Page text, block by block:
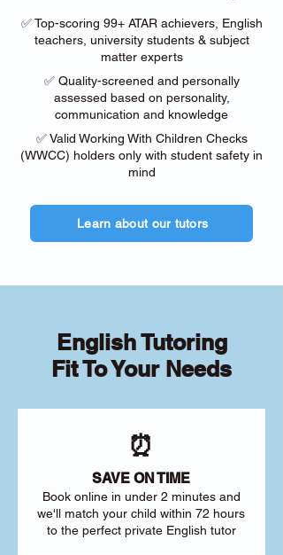
✅ Top-scoring 99+ ATAR achievers, English
teachers, university students & subject
matter experts
✅ Quality-screened and personally
assessed based on personality,
communication and knowledge
✅ Valid Working With Children Checks
(WWCC) holders only with student safety in
mind
Learn about our tutors
English Tutoring
Fit To Your Needs
⏰
SAVE ON TIME
Book online in under 2 minutes and
we'll match your child within 72 hours
to the perfect private English tutor